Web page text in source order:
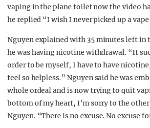
vaping in the plane toilet now the video
he replied “I wish I never picked up a
Nguyen explained with 35 minutes left
he was having nicotine withdrawal. “It
order to be myself, I have to have
feel so helpless.” Nguyen said he was
whole ordeal and is now trying to quit
bottom of my heart, I’m sorry to the other
Nguyen. “There is no excuse. No excuse